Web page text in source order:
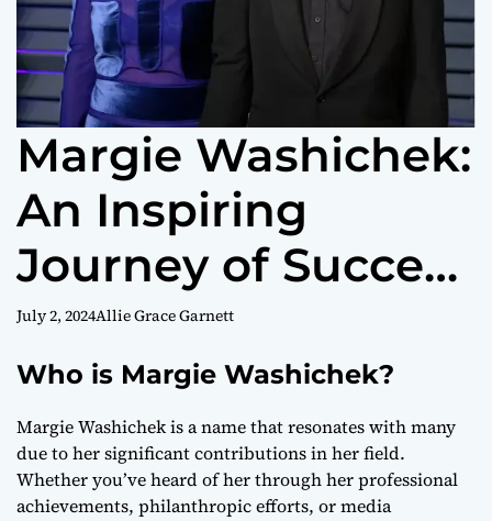
Margie Washichek:
An Inspiring
Journey of Success
and Community
Impact
July 2, 2024Allie Grace Garnett
Who is Margie Washichek?
Margie Washichek is a name that resonates with many
due to her significant contributions in her field.
Whether you’ve heard of her through her professional
achievements, philanthropic efforts, or media